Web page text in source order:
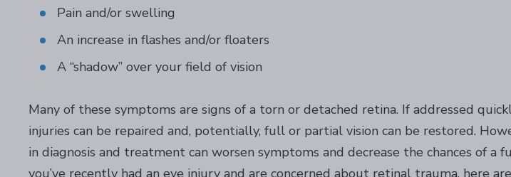
Pain and/or swelling
An increase in flashes and/or floaters
A “shadow” over your field of vision
Many of these symptoms are signs of a torn or detached retina. If addressed
injuries can be repaired and, potentially, full or partial vision can be restored.
in diagnosis and treatment can worsen symptoms and decrease the chances of a